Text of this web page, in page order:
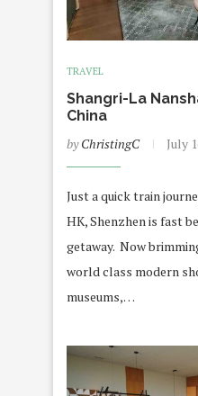
TRAVEL
Shangri-La
China
byChristingC July
Just a quick train
HK, Shenzhen is fast
getaway. Now
world class modern
museums,…